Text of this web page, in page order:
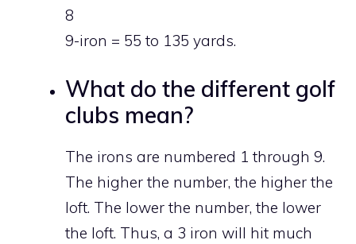
8
9-iron = 55 to 135 yards.
What do the different golf
clubs mean?
The irons are numbered 1 through 9.
The higher the number, the higher the
loft. The lower the number, the lower
the loft. Thus, a 3 iron will hit much